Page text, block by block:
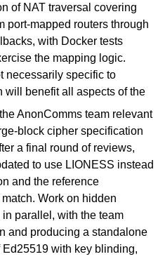
of NAT traversal covering
port-mapped routers through
with Docker tests
the mapping logic.
necessarily specific to
will benefit all aspects of the
AnonComms team relevant
block cipher specification
a final round of reviews,
to use LIONESS instead
and the reference
Work on hidden
parallel, with the team
and producing a standalone
with key blinding,